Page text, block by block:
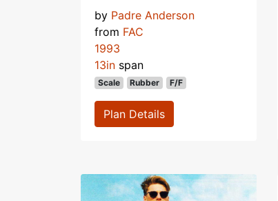
by Padre Anderson
from FAC
1993
13in span
Scale Rubber F/F
Plan Details